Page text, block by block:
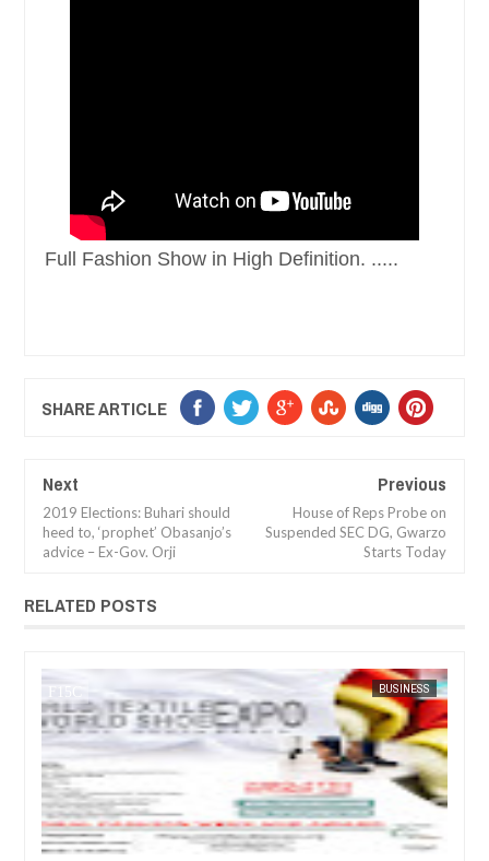
Full Fashion Show in High Definition. .....
SHARE ARTICLE
Next
2019 Elections: Buhari should
heed to, ‘prophet’ Obasanjo’s
advice – Ex-Gov. Orji
Previous
House of Reps Probe on
Suspended SEC DG, Gwarzo
Starts Today
RELATED POSTS
JUL
ARTS
FOW 24 NEWS